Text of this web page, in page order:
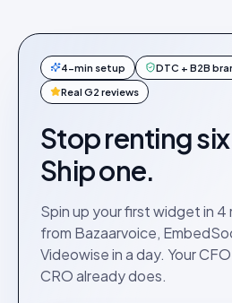
4-min setup DTC + B2B
Real G2 reviews
Stop renting
Ship one.
Spin up your first widget in
from Bazaarvoice,
Videowise in a day. Your
CRO already does.